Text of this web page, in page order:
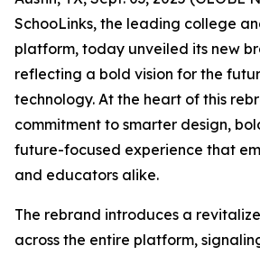
SchooLinks, the leading college
platform, today unveiled its new
reflecting a bold vision for the
technology. At the heart of this
commitment to smarter design,
future-focused experience that
and educators alike.
The rebrand introduces a
across the entire platform,